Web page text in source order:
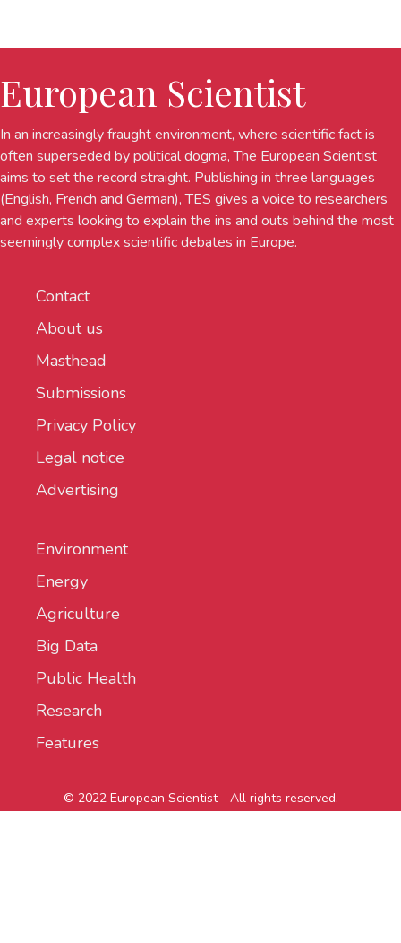
European Scientist
In an increasingly fraught environment, where scientific fact is
often superseded by political dogma, The European Scientist
aims to set the record straight. Publishing in three languages
(English, French and German), TES gives a voice to researchers
and experts looking to explain the ins and outs behind the most
seemingly complex scientific debates in Europe.
Contact
About us
Masthead
Submissions
Privacy Policy
Legal notice
Advertising
Environment
Energy
Agriculture
Big Data
Public Health
Research
Features
© 2022 European Scientist - All rights reserved.